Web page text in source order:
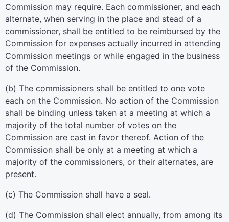
Commission may require. Each commissioner, and each
alternate, when serving in the place and stead of a
commissioner, shall be entitled to be reimbursed by the
Commission for expenses actually incurred in attending
Commission meetings or while engaged in the business
of the Commission.
(b) The commissioners shall be entitled to one vote
each on the Commission. No action of the Commission
shall be binding unless taken at a meeting at which a
majority of the total number of votes on the
Commission are cast in favor thereof. Action of the
Commission shall be only at a meeting at which a
majority of the commissioners, or their alternates, are
present.
(c) The Commission shall have a seal.
(d) The Commission shall elect annually, from among its